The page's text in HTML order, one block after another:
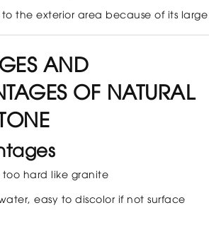
the exterior area because of its
AND
OF NATURAL
too hard like granite
easy to discolor if not surface